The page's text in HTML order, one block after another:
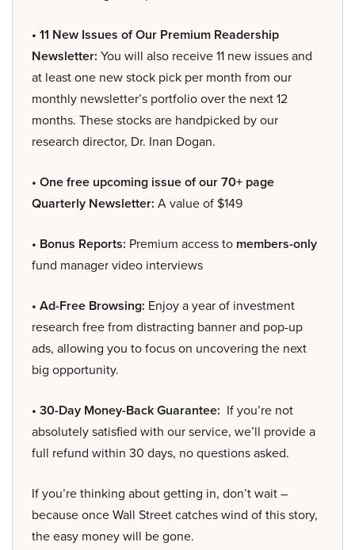
• 11 New Issues of Our Premium Readership
Newsletter: You will also receive 11 new issues and
at least one new stock pick per month from our
monthly newsletter’s portfolio over the next 12
months. These stocks are handpicked by our
research director, Dr. Inan Dogan.
• One free upcoming issue of our 70+ page
Quarterly Newsletter: A value of $149
• Bonus Reports: Premium access to members-only
fund manager video interviews
• Ad-Free Browsing: Enjoy a year of investment
research free from distracting banner and pop-up
ads, allowing you to focus on uncovering the next
big opportunity.
• 30-Day Money-Back Guarantee: If you’re not
absolutely satisfied with our service, we’ll provide a
full refund within 30 days, no questions asked.
If you’re thinking about getting in, don’t wait –
because once Wall Street catches wind of this story,
the easy money will be gone.